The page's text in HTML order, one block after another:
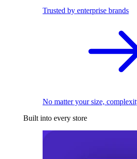
Trusted by enterprise brands
No matter your size,
Built into every store